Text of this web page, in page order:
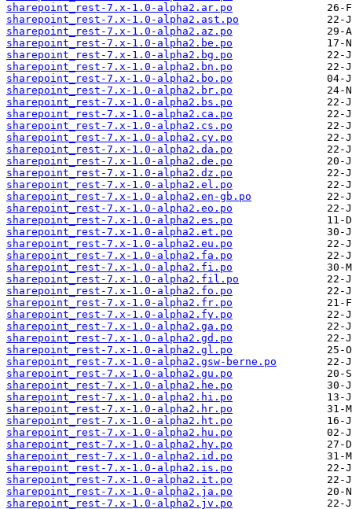
sharepoint_rest-7.x-1.0-alpha2.ar.po
sharepoint_rest-7.x-1.0-alpha2.ast.po
sharepoint_rest-7.x-1.0-alpha2.az.po
sharepoint_rest-7.x-1.0-alpha2.be.po
sharepoint_rest-7.x-1.0-alpha2.bg.po
sharepoint_rest-7.x-1.0-alpha2.bn.po
sharepoint_rest-7.x-1.0-alpha2.bo.po
sharepoint_rest-7.x-1.0-alpha2.br.po
sharepoint_rest-7.x-1.0-alpha2.bs.po
sharepoint_rest-7.x-1.0-alpha2.ca.po
sharepoint_rest-7.x-1.0-alpha2.cs.po
sharepoint_rest-7.x-1.0-alpha2.cy.po
sharepoint_rest-7.x-1.0-alpha2.da.po
sharepoint_rest-7.x-1.0-alpha2.de.po
sharepoint_rest-7.x-1.0-alpha2.dz.po
sharepoint_rest-7.x-1.0-alpha2.el.po
sharepoint_rest-7.x-1.0-alpha2.en-gb.po
sharepoint_rest-7.x-1.0-alpha2.eo.po
sharepoint_rest-7.x-1.0-alpha2.es.po
sharepoint_rest-7.x-1.0-alpha2.et.po
sharepoint_rest-7.x-1.0-alpha2.eu.po
sharepoint_rest-7.x-1.0-alpha2.fa.po
sharepoint_rest-7.x-1.0-alpha2.fi.po
sharepoint_rest-7.x-1.0-alpha2.fil.po
sharepoint_rest-7.x-1.0-alpha2.fo.po
sharepoint_rest-7.x-1.0-alpha2.fr.po
sharepoint_rest-7.x-1.0-alpha2.fy.po
sharepoint_rest-7.x-1.0-alpha2.ga.po
sharepoint_rest-7.x-1.0-alpha2.gd.po
sharepoint_rest-7.x-1.0-alpha2.gl.po
sharepoint_rest-7.x-1.0-alpha2.gsw-berne.po
sharepoint_rest-7.x-1.0-alpha2.gu.po
sharepoint_rest-7.x-1.0-alpha2.he.po
sharepoint_rest-7.x-1.0-alpha2.hi.po
sharepoint_rest-7.x-1.0-alpha2.hr.po
sharepoint_rest-7.x-1.0-alpha2.ht.po
sharepoint_rest-7.x-1.0-alpha2.hu.po
sharepoint_rest-7.x-1.0-alpha2.hy.po
sharepoint_rest-7.x-1.0-alpha2.id.po
sharepoint_rest-7.x-1.0-alpha2.is.po
sharepoint_rest-7.x-1.0-alpha2.it.po
sharepoint_rest-7.x-1.0-alpha2.ja.po
sharepoint_rest-7.x-1.0-alpha2.jv.po